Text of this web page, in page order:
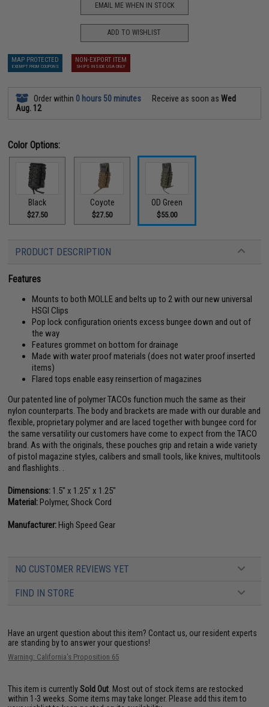
EMAIL ME WHEN IN STOCK
ADD TO WISHLIST
MAP PROTECTED
EXEMPT FROM COUPONS
NON-EXPORT ITEM
SHIPS INSIDE USA ONLY
Order within 0 hours 50 minutes Receive as soon asWed
Aug. 12
Color Options:
Black
$27.50
Coyote
$27.50
OD Green
$55.00
PRODUCT DESCRIPTION
Features
Mounts to both MOLLE and belts up to 2 with our new universal
HSGI Clips
Pop lock configuration orients excess bungee down and out of
the way
Features grommet on bottom for drainage
Made with water proof materials (does not water proof inserted
items)
Flared tops enable easy reinsertion of magazines
Our patented line of polymer TACOs function much the same as their
nylon counterparts. The body and brackets are made with our durable and
flexible, proprietary polymer and are laced together with bungee cord for
the same versatility our customers have come to expect from the TACO
brand. As with the originals, these pouches grip and retain a wide variety
of pistol magazine styles, calibers and small tools, like knives, multitools
and flashlights. .
Dimensions: 1.5" x 1.25" x 1.25"
Material:Polymer, Shock Cord
Manufacturer:High Speed Gear
NO CUSTOMER REVIEWS YET
FIND IN STORE
Have an urgent question about this item? Contact us, our resident experts
are standing by to answer your questions!
Warning: California's Proposition 65
This item is currentlySold Out . Most out of stock items are restocked
within 1-3 weeks. Some items may take longer. Please add this item to